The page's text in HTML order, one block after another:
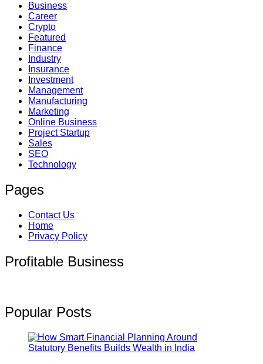
Business
Career
Crypto
Featured
Finance
Industry
Insurance
Investment
Management
Manufacturing
Marketing
Online Business
Project Startup
Sales
SEO
Technology
Pages
Contact Us
Home
Privacy Policy
Profitable Business
Popular Posts